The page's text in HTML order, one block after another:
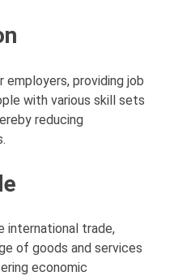
employers, providing job
with various skill sets
reducing
international trade,
of goods and services
economic